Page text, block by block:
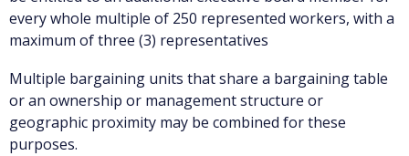
every whole multiple of 250 represented workers, with a
maximum of three (3) representatives
Multiple bargaining units that share a bargaining table
or an ownership or management structure or
geographic proximity may be combined for these
purposes.